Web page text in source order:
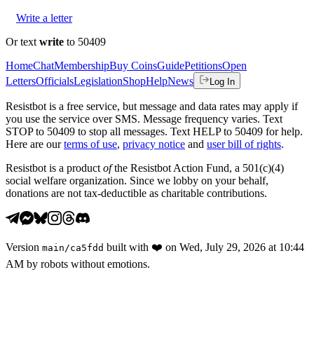
Write a letter
Or text write to 50409
HomeChatMembershipBuy CoinsGuidePetitionsOpen
LettersOfficialsLegislationShopHelpNews Log In
Resistbot is a free service, but message and data rates may apply if
you use the service over SMS. Message frequency varies. Text
STOP to 50409 to stop all messages. Text HELP to 50409 for help.
Here are our terms of use, privacy notice and user bill of rights.
Resistbot is a product ofthe Resistbot Action Fund, a 501(c)(4)
social welfare organization. Since we lobby on your behalf,
donations are not tax-deductible as charitable contributions.
Version main /ca5fdd built with ❤️ on Wed, July 29, 2026 at 10:44
AM by robots without emotions.